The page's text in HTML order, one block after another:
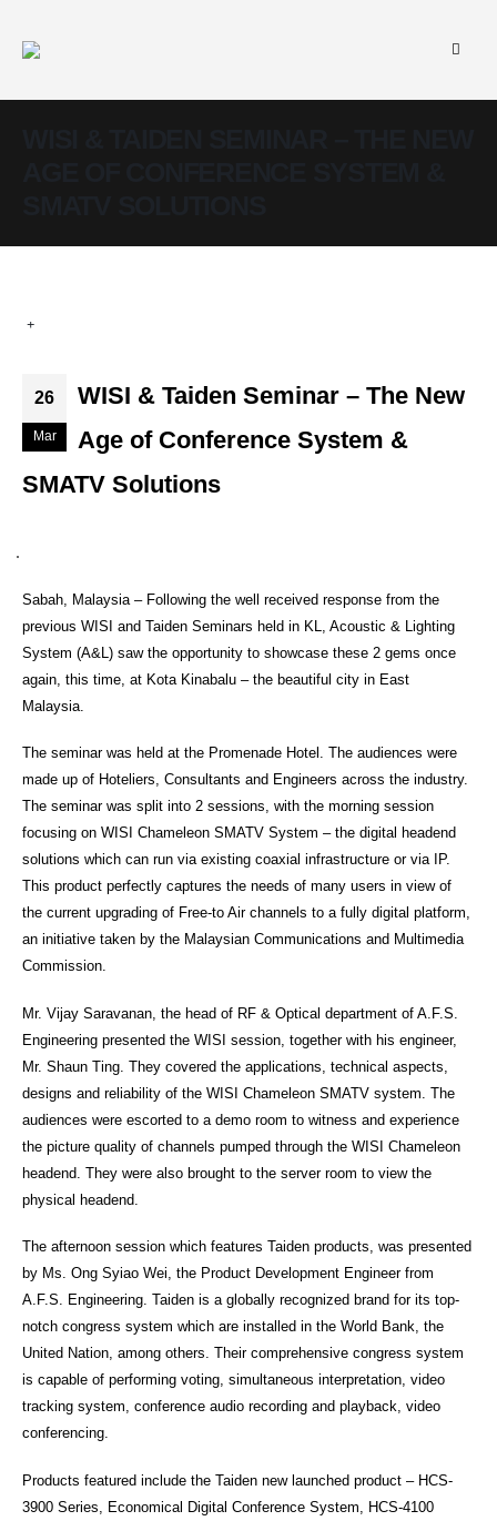
26
Mar
WISI & Taiden Seminar – The New
Age of Conference System &
SMATV Solutions
Sabah, Malaysia – Following the well received response from the
previous WISI and Taiden Seminars held in KL, Acoustic & Lighting
System (A&L) saw the opportunity to showcase these 2 gems once
again, this time, at Kota Kinabalu – the beautiful city in East
Malaysia.
The seminar was held at the Promenade Hotel. The audiences were
made up of Hoteliers, Consultants and Engineers across the industry.
The seminar was split into 2 sessions, with the morning session
focusing on WISI Chameleon SMATV System – the digital headend
solutions which can run via existing coaxial infrastructure or via IP.
This product perfectly captures the needs of many users in view of
the current upgrading of Free-to Air channels to a fully digital platform,
an initiative taken by the Malaysian Communications and Multimedia
Commission.
Mr. Vijay Saravanan, the head of RF & Optical department of A.F.S.
Engineering presented the WISI session, together with his engineer,
Mr. Shaun Ting. They covered the applications, technical aspects,
designs and reliability of the WISI Chameleon SMATV system. The
audiences were escorted to a demo room to witness and experience
the picture quality of channels pumped through the WISI Chameleon
headend. They were also brought to the server room to view the
physical headend.
The afternoon session which features Taiden products, was presented
by Ms. Ong Syiao Wei, the Product Development Engineer from
A.F.S. Engineering. Taiden is a globally recognized brand for its top-
notch congress system which are installed in the World Bank, the
United Nation, among others. Their comprehensive congress system
is capable of performing voting, simultaneous interpretation, video
tracking system, conference audio recording and playback, video
conferencing.
Products featured include the Taiden new launched product – HCS-
3900 Series, Economical Digital Conference System, HCS-4100